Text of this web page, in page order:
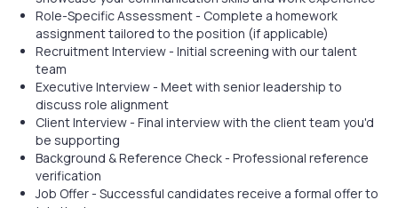
Role-Specific Assessment - Complete a homework
assignment tailored to the position (if applicable)
Recruitment Interview - Initial screening with our talent
team
Executive Interview - Meet with senior leadership to
discuss role alignment
Client Interview - Final interview with the client team you'd
be supporting
Background & Reference Check - Professional reference
verification
Job Offer - Successful candidates receive a formal offer to